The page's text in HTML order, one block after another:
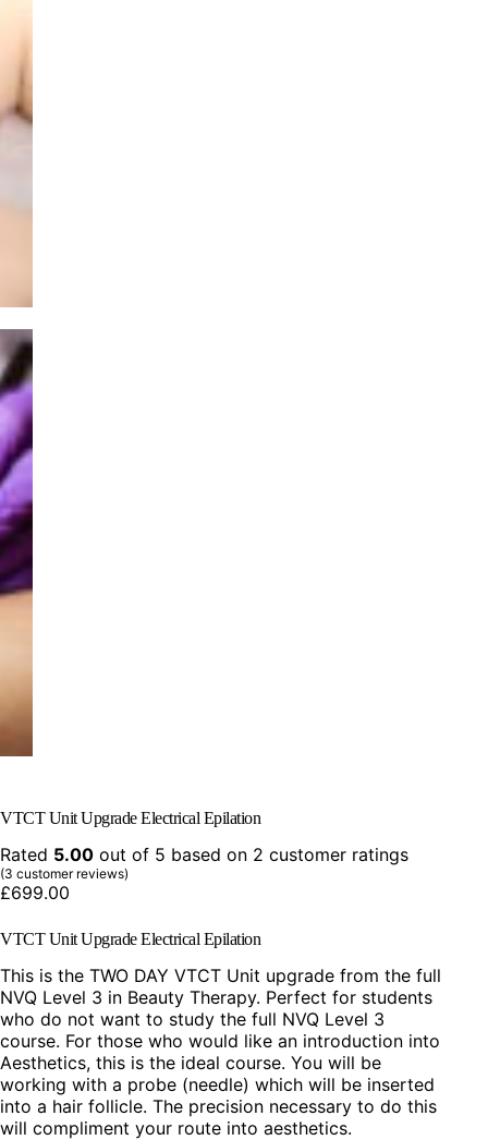
VTCT Unit Upgrade Electrical Epilation
Rated 5.00 out of 5 based on 2 customer ratings
(3 customer reviews)
£699.00
VTCT Unit Upgrade Electrical Epilation
This is the TWO DAY VTCT Unit upgrade from the full
NVQ Level 3 in Beauty Therapy. Perfect for students
who do not want to study the full NVQ Level 3
course. For those who would like an introduction into
Aesthetics, this is the ideal course. You will be
working with a probe (needle) which will be inserted
into a hair follicle. The precision necessary to do this
will compliment your route into aesthetics.